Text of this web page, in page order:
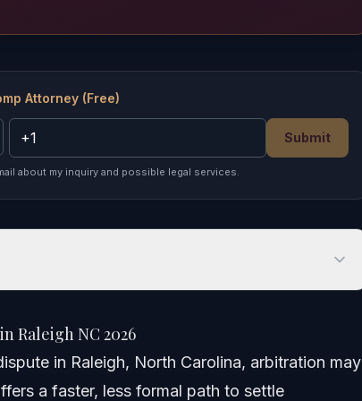
Attorney (Free)
Submit
about my inquiry and possible legal services.
Raleigh NC 2026
in Raleigh, North Carolina, arbitration may
a faster, less formal path to settle